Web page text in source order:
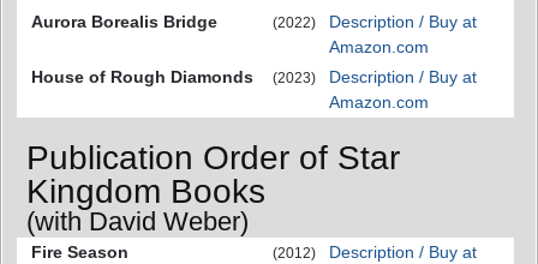
Aurora Borealis Bridge
(2022)
Description / Buy at
Amazon.com
House of Rough Diamonds
(2023)
Description / Buy at
Amazon.com
Publication Order of Star
Kingdom Books
(with David Weber)
Fire Season (2012)
Description / Buy at